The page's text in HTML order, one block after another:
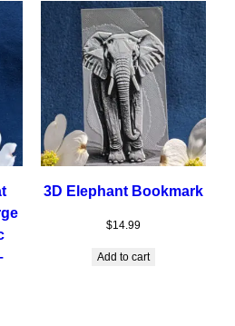
3D Elephant Bookmark
$14.99
Add to cart